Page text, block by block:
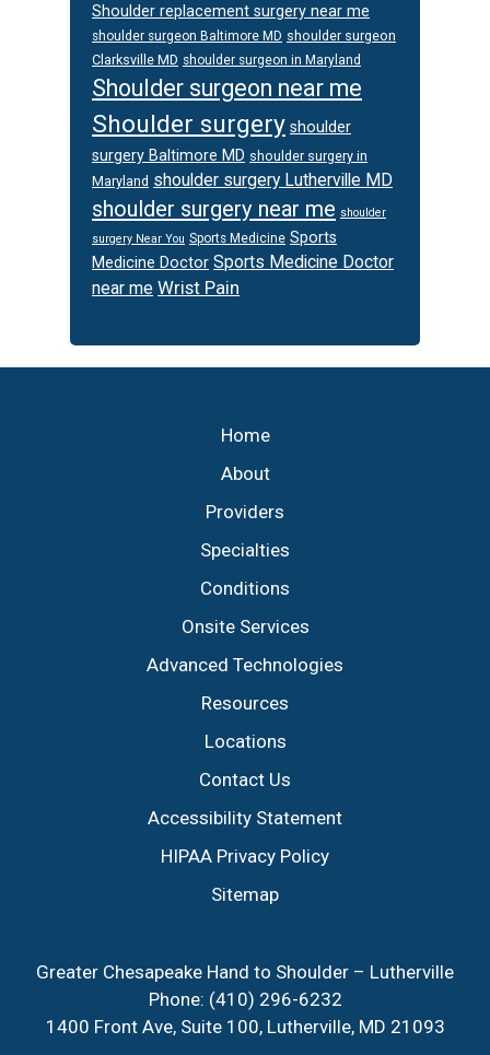
Shoulder replacement surgery near me
shoulder surgeon Baltimore MD shoulder surgeon
Clarksville MD shoulder surgeon in Maryland
Shoulder surgeon near me
Shoulder surgery shoulder
surgery Baltimore MD shoulder surgery in
Maryland shoulder surgery Lutherville MD
shoulder surgery near me shoulder
surgery Near You Sports Medicine Sports
Medicine Doctor Sports Medicine Doctor
near me Wrist Pain
Home
About
Providers
Specialties
Conditions
Onsite Services
Advanced Technologies
Resources
Locations
Contact Us
Accessibility Statement
HIPAA Privacy Policy
Sitemap
Greater Chesapeake Hand to Shoulder – Lutherville
Phone: (410) 296-6232
1400 Front Ave, Suite 100, Lutherville, MD 21093